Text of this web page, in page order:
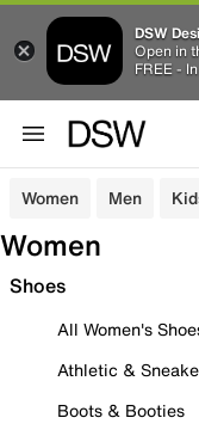
DSW
Open in
FREE -
Women Men
Women
Shoes
All Women's
Athletic &
Boots & Booties